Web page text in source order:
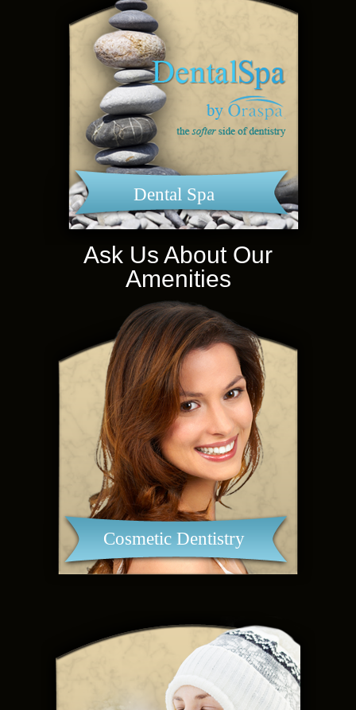
Dental Spa
Ask Us About Our
Amenities
Cosmetic Dentistry